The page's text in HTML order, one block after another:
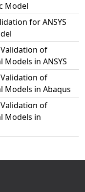
Model
for ANSYS
of
in ANSYS
of
Models in Abaqus
of
Models in